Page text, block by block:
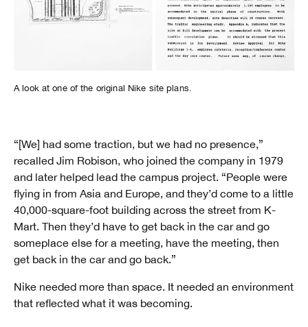
A look at one of the original Nike site plans.
“[We] had some traction, but we had no presence,”
recalled Jim Robison, who joined the company in 1979
and later helped lead the campus project. “People were
flying in from Asia and Europe, and they’d come to a little
40,000-square-foot building across the street from K-
Mart. Then they’d have to get back in the car and go
someplace else for a meeting, have the meeting, then
get back in the car and go back.”
Nike needed more than space. It needed an environment
that reflected what it was becoming.